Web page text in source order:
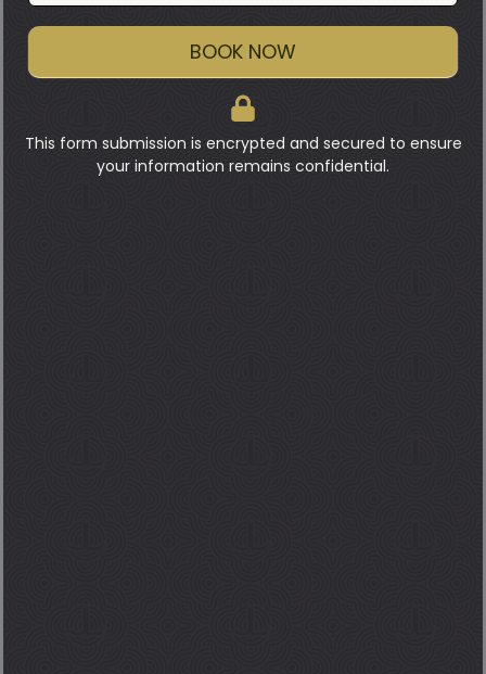
BOOK NOW
This form submission is encrypted and secured to ensure
your information remains confidential.